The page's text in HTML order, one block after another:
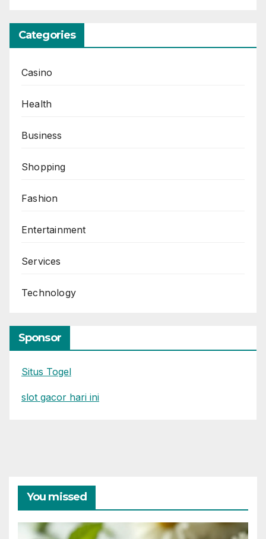
Categories
Casino
Health
Business
Shopping
Fashion
Entertainment
Services
Technology
Sponsor
Situs Togel
slot gacor hari ini
You missed